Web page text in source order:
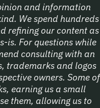
and information
We spend hundreds
refining our content as
is. For questions while
consulting with an
trademarks and logos
owners. Some of
earning us a small
them, allowing us to